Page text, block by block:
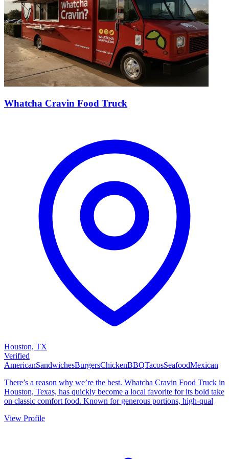
Whatcha Cravin Food Truck
Houston, TX
Verified
AmericanSandwichesBurgersChickenBBQTacosSeafoodMexican
There’s a reason why we’re the best. Whatcha Cravin Food Truck in
Houston, Texas, has quickly become a local favorite for its bold take
on classic comfort food. Known for generous portions, high-qual
View Profile